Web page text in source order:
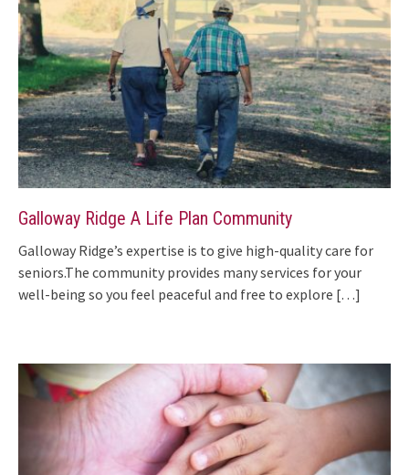
Galloway Ridge A Life Plan Community
Galloway Ridge’s expertise is to give high-quality care for
seniors.The community provides many services for your
well-being so you feel peaceful and free to explore […]